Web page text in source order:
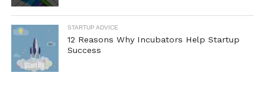
STARTUP ADVICE
12 Reasons Why Incubators Help Startup
Success